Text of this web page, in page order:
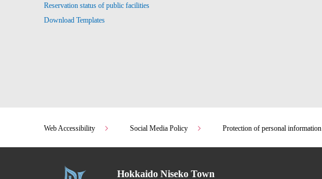
Reservation status of public facilities
Download Templates
Web Accessibility Social Media Policy Protection of personal information
Hokkaido Niseko Town